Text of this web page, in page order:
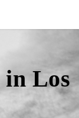
Los